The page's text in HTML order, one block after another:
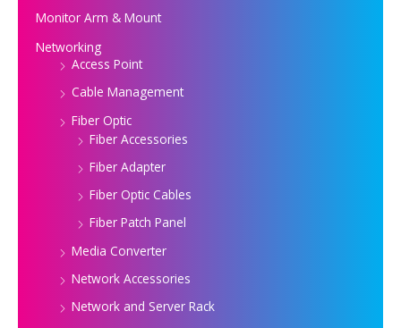
Monitor Arm & Mount
Networking
Access Point
Cable Management
Fiber Optic
Fiber Accessories
Fiber Adapter
Fiber Optic Cables
Fiber Patch Panel
Media Converter
Network Accessories
Network and Server Rack